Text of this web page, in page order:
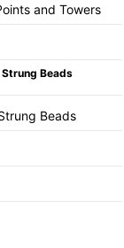
and Towers
Beads
Beads